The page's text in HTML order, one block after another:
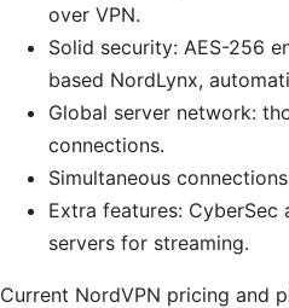
over VPN.
Solid security: AES-256
based NordLynx,
Global server network:
connections.
Simultaneous
Extra features:
servers for streaming.
Current NordVPN pricing and